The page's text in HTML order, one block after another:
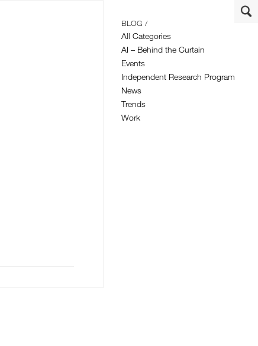
BLOG /
All Categories
AI – Behind the Curtain
Events
Independent Research Program
News
Trends
Work